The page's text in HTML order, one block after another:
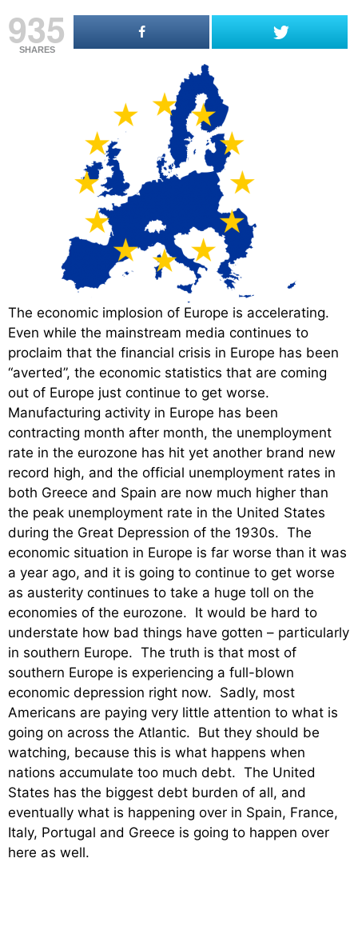
935
SHARES
The economic implosion of Europe is accelerating.
Even while the mainstream media continues to
proclaim that the financial crisis in Europe has been
“averted”, the economic statistics that are coming
out of Europe just continue to get worse.
Manufacturing activity in Europe has been
contracting month after month, the unemployment
rate in the eurozone has hit yet another brand new
record high, and the official unemployment rates in
both Greece and Spain are now much higher than
the peak unemployment rate in the United States
during the Great Depression of the 1930s. The
economic situation in Europe is far worse than it was
a year ago, and it is going to continue to get worse
as austerity continues to take a huge toll on the
economies of the eurozone. It would be hard to
understate how bad things have gotten – particularly
in southern Europe. The truth is that most of
southern Europe is experiencing a full-blown
economic depression right now. Sadly, most
Americans are paying very little attention to what is
going on across the Atlantic. But they should be
watching, because this is what happens when
nations accumulate too much debt. The United
States has the biggest debt burden of all, and
eventually what is happening over in Spain, France,
Italy, Portugal and Greece is going to happen over
here as well.